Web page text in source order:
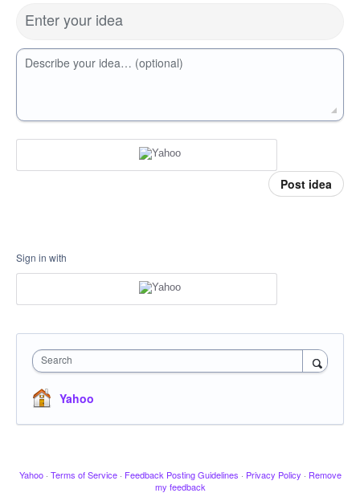
Enter your idea
Describe your idea… (optional)
Post idea
Sign in with
Search
Yahoo
Yahoo · Terms of Service · Feedback Posting Guidelines · Privacy Policy · Remove
my feedback